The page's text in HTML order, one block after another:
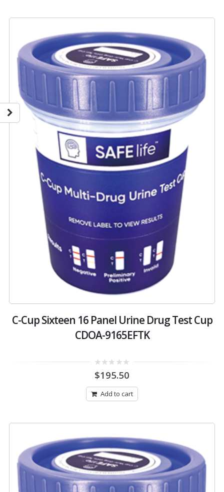
C-Cup Sixteen 16 Panel Urine Drug Test Cup
CDOA-9165EFTK
out
5
$195.50
Add to cart